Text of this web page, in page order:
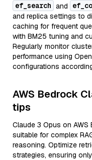
ef_search and
and replica settings to
caching for frequent
with BM25 tuning and
Regularly monitor
performance using
configurations
AWS Bedrock
tips
Claude 3 Opus on
suitable for complex
reasoning. Optimize
strategies, ensuring